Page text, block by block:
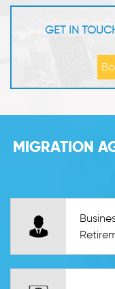
GET IN
MIGRATION